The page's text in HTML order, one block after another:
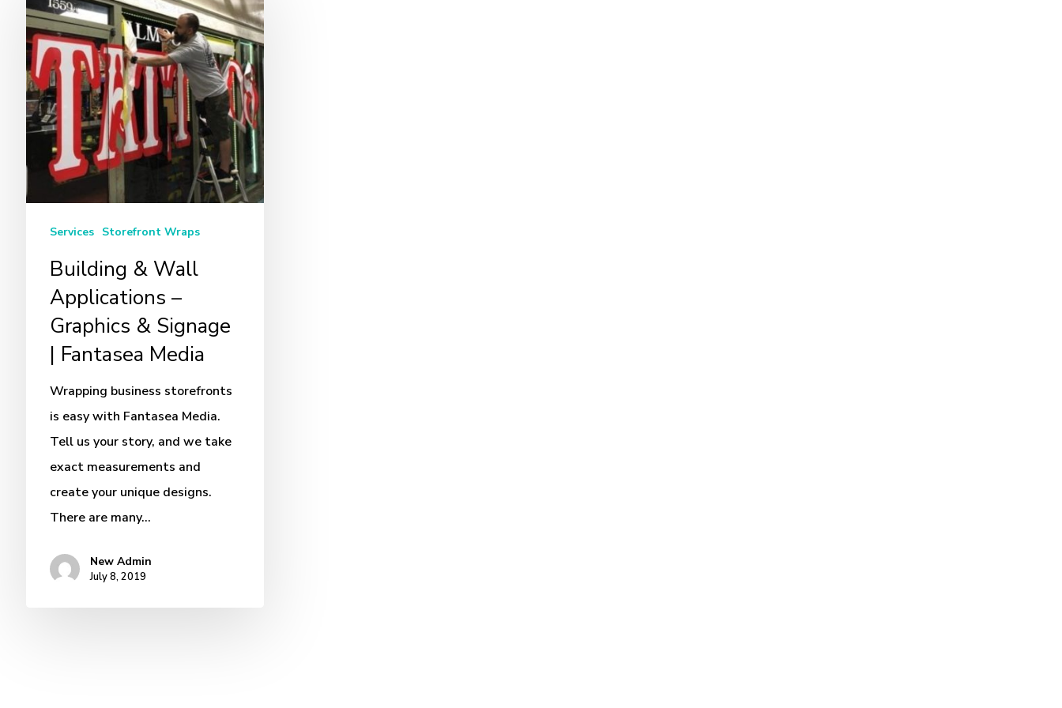
Wall
Applications
–
Graphics
&
Signage
Fantasea
MediaServices Storefront Wraps
Building & Wall
Applications –
Graphics & Signage
| Fantasea Media
Wrapping business storefronts
is easy with Fantasea Media.
Tell us your story, and we take
exact measurements and
create your unique designs.
There are many…
New Admin
July 8, 2019